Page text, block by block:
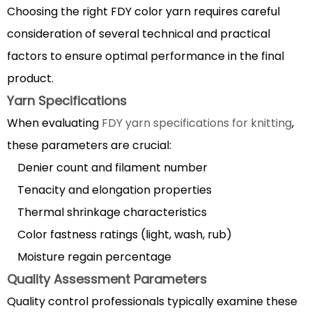
Drying
Guidelines
Storage
Best
Practices
Choosing the right FDY color yarn requires careful
consideration of several technical and practical
factors to ensure optimal performance in the final
product.
Yarn Specifications
When evaluating FDY yarn specifications for knitting,
these parameters are crucial:
Denier count and filament number
Tenacity and elongation properties
Thermal shrinkage characteristics
Color fastness ratings (light, wash, rub)
Moisture regain percentage
Quality Assessment Parameters
Quality control professionals typically examine these